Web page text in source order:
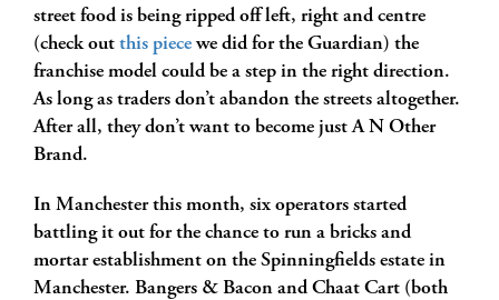
street food is being ripped off left, right and centre
(check out this piece we did for the Guardian) the
franchise model could be a step in the right direction.
As long as traders don’t abandon the streets altogether.
After all, they don’t want to become just A N Other
Brand.
In Manchester this month, six operators started
battling it out for the chance to run a bricks and
mortar establishment on the Spinningfields estate in
Manchester. Bangers & Bacon and Chaat Cart (both